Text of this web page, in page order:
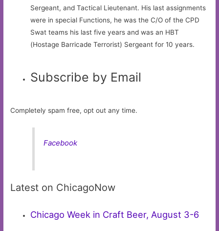
Sergeant, and Tactical Lieutenant. His last assignments
were in special Functions, he was the C/O of the CPD
Swat teams his last five years and was an HBT
(Hostage Barricade Terrorist) Sergeant for 10 years.
Subscribe by Email
Completely spam free, opt out any time.
Facebook
Latest on ChicagoNow
Chicago Week in Craft Beer, August 3-6